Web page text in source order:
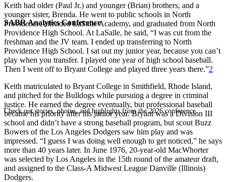
SABR Analytics Conference
Check out stories, photos, and highlights from the 2026 conference.
Keith had older (Paul Jr.) and younger (Brian) brothers, and a
younger sister, Brenda. He went to public schools in North
Providence, attended LaSalle Academy, and graduated from North
Providence High School. At LaSalle, he said, “I was cut from the
freshman and the JV team. I ended up transferring to North
Providence High School. I sat out my junior year, because you can’t
play when you transfer. I played one year of high school baseball.
Then I went off to Bryant College and played three years there.”2
Keith matriculated to Bryant College in Smithfield, Rhode Island,
and pitched for the Bulldogs while pursuing a degree in criminal
justice. He earned the degree eventually, but professional baseball
became his priority after his junior year. Bryant was a Division III
school and didn’t have a strong baseball program, but scout Buzz
Bowers of the Los Angeles Dodgers saw him play and was
impressed. “I guess I was doing well enough to get noticed,” he says
more than 40 years later. In June 1976, 20-year-old MacWhorter
was selected by Los Angeles in the 15th round of the amateur draft,
and assigned to the Class-A Midwest League Danville (Illinois)
Dodgers.